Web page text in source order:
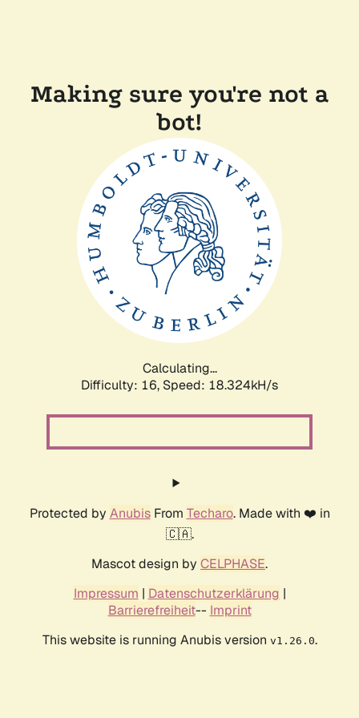
Making sure you're not a
bot!
Calculating...
Difficulty: 16, Speed: 18.324kH/s
Protected by AnubisFrom Techaro. Made with ❤️ in
🇨🇦.
Mascot design by CELPHASE.
Impressum | Datenschutzerklärung |
Barrierefreiheit-- Imprint
This website is running Anubis version v1.26.0.